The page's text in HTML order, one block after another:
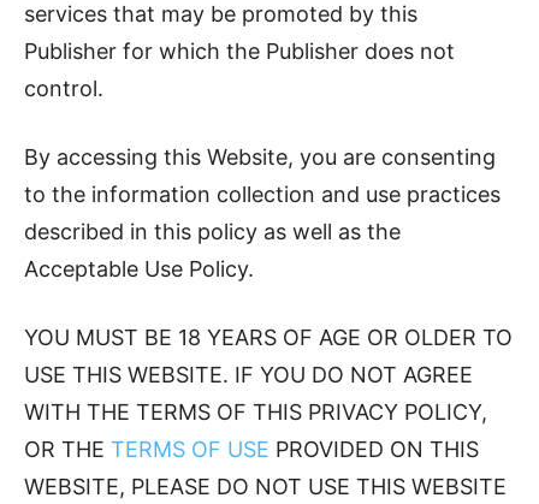
services that may be promoted by this
Publisher for which the Publisher does not
control.
By accessing this Website, you are consenting
to the information collection and use practices
described in this policy as well as the
Acceptable Use Policy.
YOU MUST BE 18 YEARS OF AGE OR OLDER TO
USE THIS WEBSITE. IF YOU DO NOT AGREE
WITH THE TERMS OF THIS PRIVACY POLICY,
OR THE TERMS OF USE PROVIDED ON THIS
WEBSITE, PLEASE DO NOT USE THIS WEBSITE